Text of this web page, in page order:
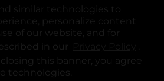
similar technologies to
personalize content
of our website, and for
in our
.
this banner, you agree
technologies.
opens in a new tab
opens in a new tab
opens in a new tab
opens in a new tab
opens in a new tab
opens in a new tab
General Corporation. All rights reserved.